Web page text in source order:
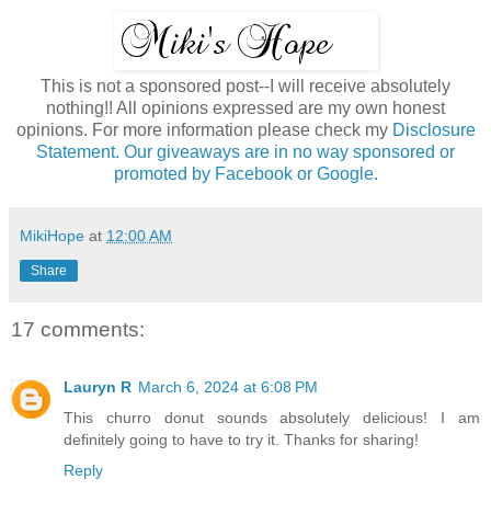
This is not a sponsored post--I will receive absolutely
nothing!! All opinions expressed are my own honest
opinions. For more information please check my Disclosure
Statement. Our giveaways are in no way sponsored or
promoted by Facebook or Google.
MikiHope at 12:00 AM
Share
17 comments:
Lauryn R March 6, 2024 at 6:08 PM
This churro donut sounds absolutely delicious! I am
definitely going to have to try it. Thanks for sharing!
Reply